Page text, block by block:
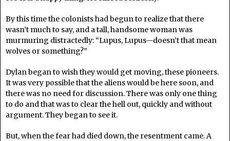
By this time the colonists had begun to realize that there
wasn’t much to say, and a tall, handsome woman was
murmuring distractedly: “Lupus, Lupus—doesn’t that mean
wolves or something?”
Dylan began to wish they would get moving, these pioneers.
It was very possible that the aliens would be here soon, and
there was no need for discussion. There was only one thing
to do and that was to clear the hell out, quickly and without
argument. They began to see it.
But, when the fear had died down, the resentment came. A